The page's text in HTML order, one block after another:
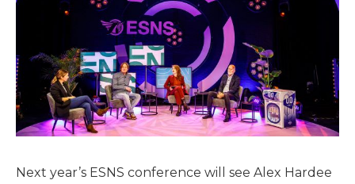
Next year’s ESNS conference will see Alex Hardee